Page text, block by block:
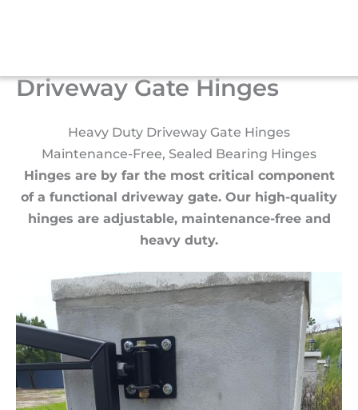
Driveway Gate Hinges
Heavy Duty Driveway Gate Hinges
Maintenance-Free, Sealed Bearing Hinges
Hinges are by far the most critical component
of a functional driveway gate. Our high-quality
hinges are adjustable, maintenance-free and
heavy duty.